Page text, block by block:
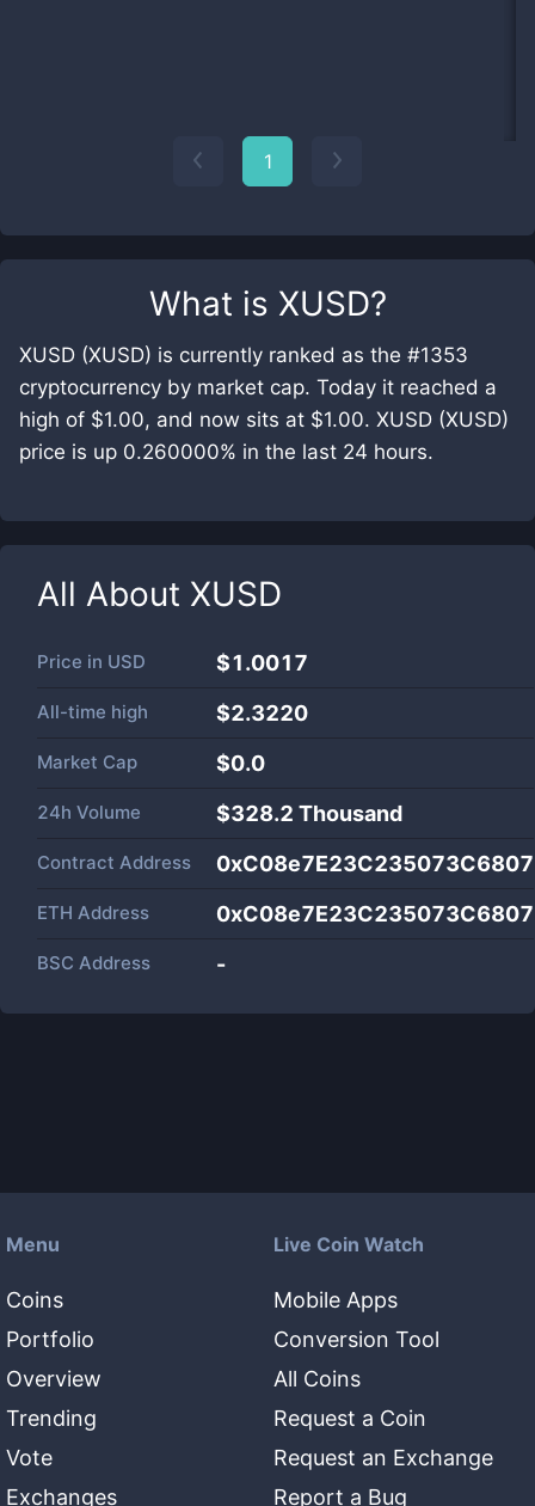
What is XUSD?
XUSD (XUSD) is currently ranked as the #1353
cryptocurrency by market cap. Today it reached a
high of $1.00, and now sits at $1.00. XUSD (XUSD)
price is up 0.260000% in the last 24 hours.
All About XUSD
Price in USD $1.0017
All-time high $2.3220
Market Cap $0.0
24h Volume $328.2 Thousand
Contract Address
ETH Address
BSC Address -
1
Menu
Coins
Portfolio
Overview
Trending
Vote
Exchanges
Live Coin Watch
Mobile Apps
Conversion Tool
All Coins
Request a Coin
Request an Exchange
Report a Bug